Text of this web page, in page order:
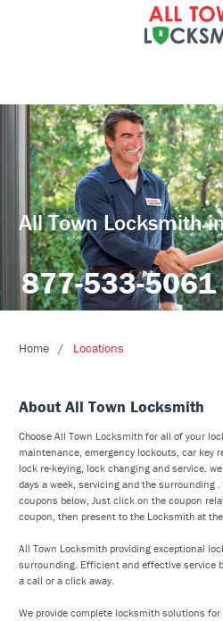
All Town Locksmith
877-533-5061
Home Locations
About All Town Locksmith
Choose All Town Locksmith for all of your
maintenance, emergency lockouts, car key
lock re-keying, lock changing and service.
days a week, servicing and the surrounding
coupons below, Just click on the coupon
coupon, then present to the Locksmith at
All Town Locksmith providing exceptional
surrounding. Efficient and effective service
a call or a click away.
We provide complete locksmith solutions